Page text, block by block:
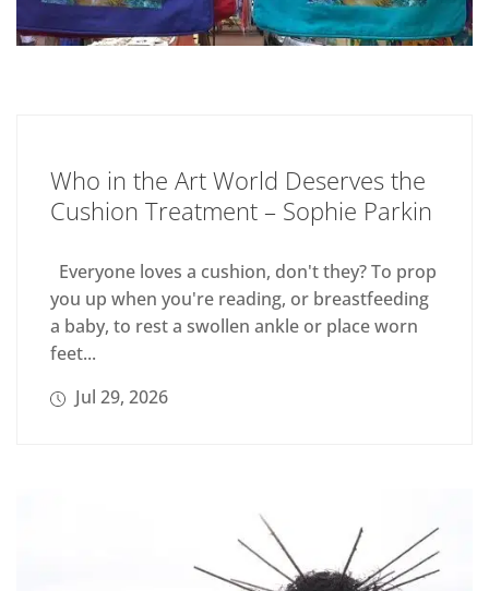
Who in the Art World Deserves the
Cushion Treatment – Sophie Parkin
Everyone loves a cushion, don't they? To prop
you up when you're reading, or breastfeeding
a baby, to rest a swollen ankle or place worn
feet...
Jul 29, 2026